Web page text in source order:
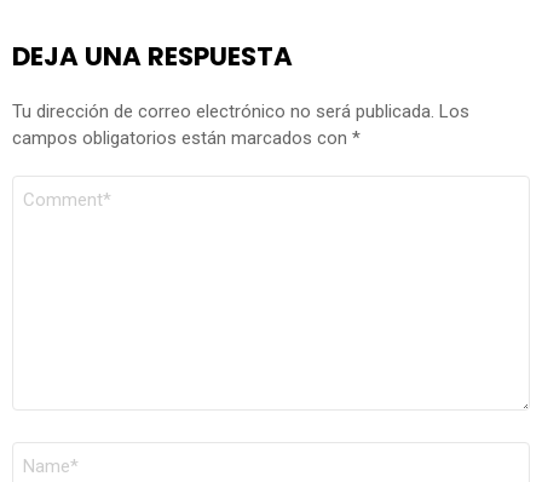
DEJA UNA RESPUESTA
Tu dirección de correo electrónico no será publicada. Los
campos obligatorios están marcados con *
COMENTARIO
NOMBRE